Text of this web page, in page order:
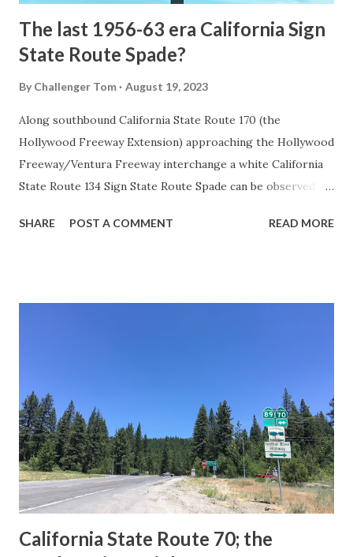
The last 1956-63 era California Sign
State Route Spade?
By Challenger Tom August 19, 2023
Along southbound California State Route 170 (the
Hollywood Freeway Extension) approaching the Hollywood
Freeway/Ventura Freeway interchange a white California
State Route 134 Sign State Route Spade can be observed on
during the 1956-63 era and have become increasingly rare.
in California signed with reassurance markers. The
creation of the US Route System by the American
Association of State Highway Officials during November
1926 brought a system of standardized reassurance shields
to major highways in California. Early efforts to create a
Sign State Route ...
SHARE POST A COMMENT READ MORE
California State Route 70; the